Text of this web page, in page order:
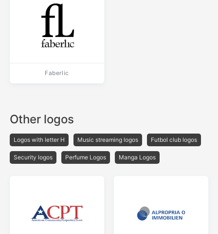
Faberlic
Other logos
Logos with letter H Music streaming logos Futbol club logos
Security logos Perfume Logos Manga Logos